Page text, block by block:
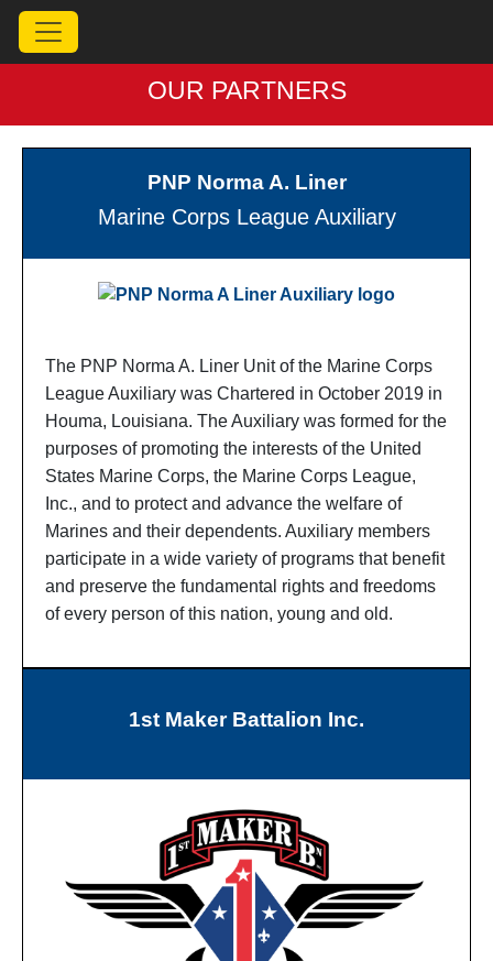
OUR PARTNERS
PNP Norma A. Liner
Marine Corps League Auxiliary
The PNP Norma A. Liner Unit of the Marine Corps
League Auxiliary was Chartered in October 2019 in
Houma, Louisiana. The Auxiliary was formed for the
purposes of promoting the interests of the United
States Marine Corps, the Marine Corps League,
Inc., and to protect and advance the welfare of
Marines and their dependents. Auxiliary members
participate in a wide variety of programs that benefit
and preserve the fundamental rights and freedoms
of every person of this nation, young and old.
1st Maker Battalion Inc.